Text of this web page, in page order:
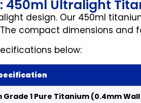
450ml Ultralight
design. Our 450ml
compact dimensions
below:
Grade 1 Pure Titanium (0.4mm